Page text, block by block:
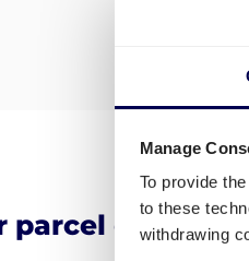
Manage
To provide
to these
withdrawing
parcel delivery